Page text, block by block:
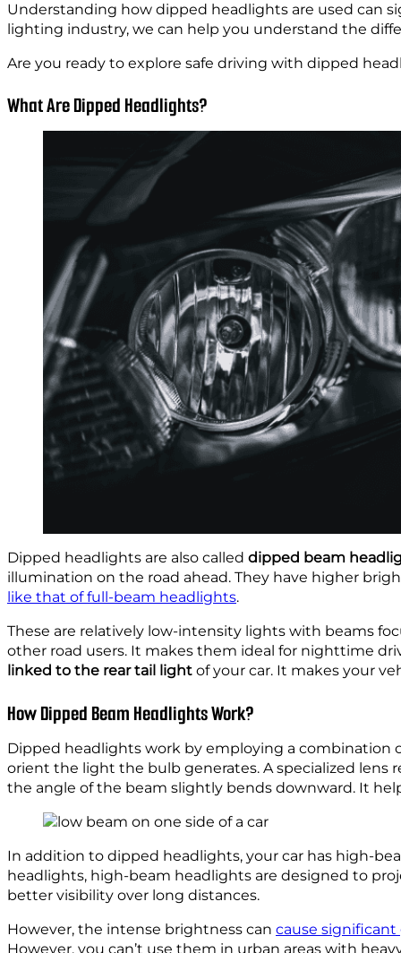
Understanding how dipped headlights are used can
lighting industry, we can help you understand the
Are you ready to explore safe driving with dipped
What Are Dipped Headlights?
Dipped headlights are also called dipped beam
illumination on the road ahead. They have higher
like that of full-beam headlights.
These are relatively low-intensity lights with beams
other road users. It makes them ideal for nighttime
linked to the rear tail light of your car. It makes your
How Dipped Beam Headlights Work?
Dipped headlights work by employing a combination
orient the light the bulb generates. A specialized
the angle of the beam slightly bends downward. It
In addition to dipped headlights, your car has high-
headlights, high-beam headlights are designed to
better visibility over long distances.
However, the intense brightness can cause significant
However, you can’t use them in urban areas with